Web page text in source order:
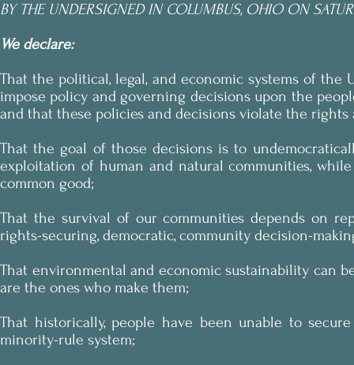
BY THE UNDERSIGNED IN COLUMBUS, OHIO ON
We declare:
That the political, legal, and economic systems of
impose policy and governing decisions upon the
and that these policies and decisions violate the
That the goal of those decisions is to
exploitation of human and natural communities,
common good;
That the survival of our communities depends on
rights-securing, democratic, community decision-
That environmental and economic sustainability can
are the ones who make them;
That historically, people have been unable to
minority-rule system;